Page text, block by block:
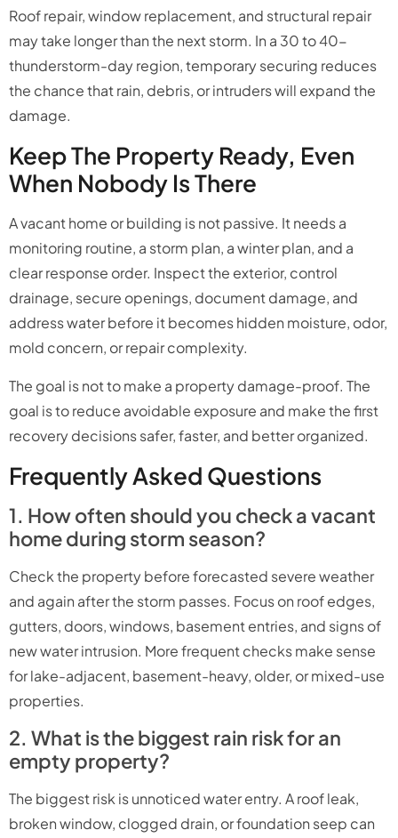
Roof repair, window replacement, and structural repair
may take longer than the next storm. In a 30 to 40-
thunderstorm-day region, temporary securing reduces
the chance that rain, debris, or intruders will expand the
damage.
Keep The Property Ready, Even
When Nobody Is There
A vacant home or building is not passive. It needs a
monitoring routine, a storm plan, a winter plan, and a
clear response order. Inspect the exterior, control
drainage, secure openings, document damage, and
address water before it becomes hidden moisture, odor,
mold concern, or repair complexity.
The goal is not to make a property damage-proof. The
goal is to reduce avoidable exposure and make the first
recovery decisions safer, faster, and better organized.
Frequently Asked Questions
1. How often should you check a vacant
home during storm season?
Check the property before forecasted severe weather
and again after the storm passes. Focus on roof edges,
gutters, doors, windows, basement entries, and signs of
new water intrusion. More frequent checks make sense
for lake-adjacent, basement-heavy, older, or mixed-use
properties.
2. What is the biggest rain risk for an
empty property?
The biggest risk is unnoticed water entry. A roof leak,
broken window, clogged drain, or foundation seep can